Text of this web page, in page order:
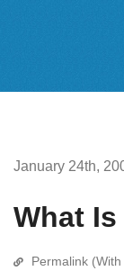
January 24th,
What
Permalink